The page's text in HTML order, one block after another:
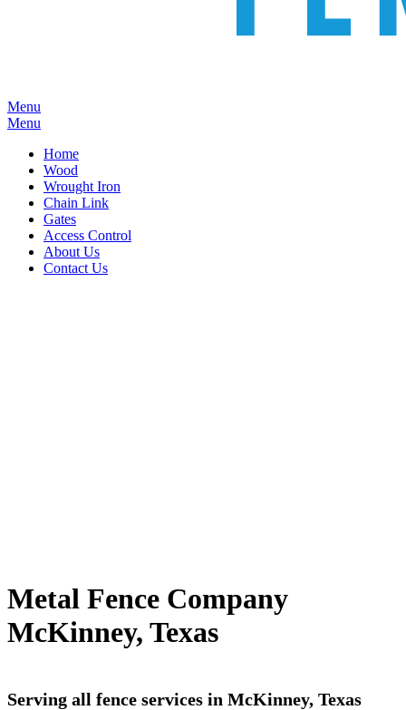
Menu
Menu
Home
Wood
Wrought Iron
Chain Link
Gates
Access Control
About Us
Contact Us
Metal Fence Company
McKinney, Texas
Serving all fence services in McKinney, Texas